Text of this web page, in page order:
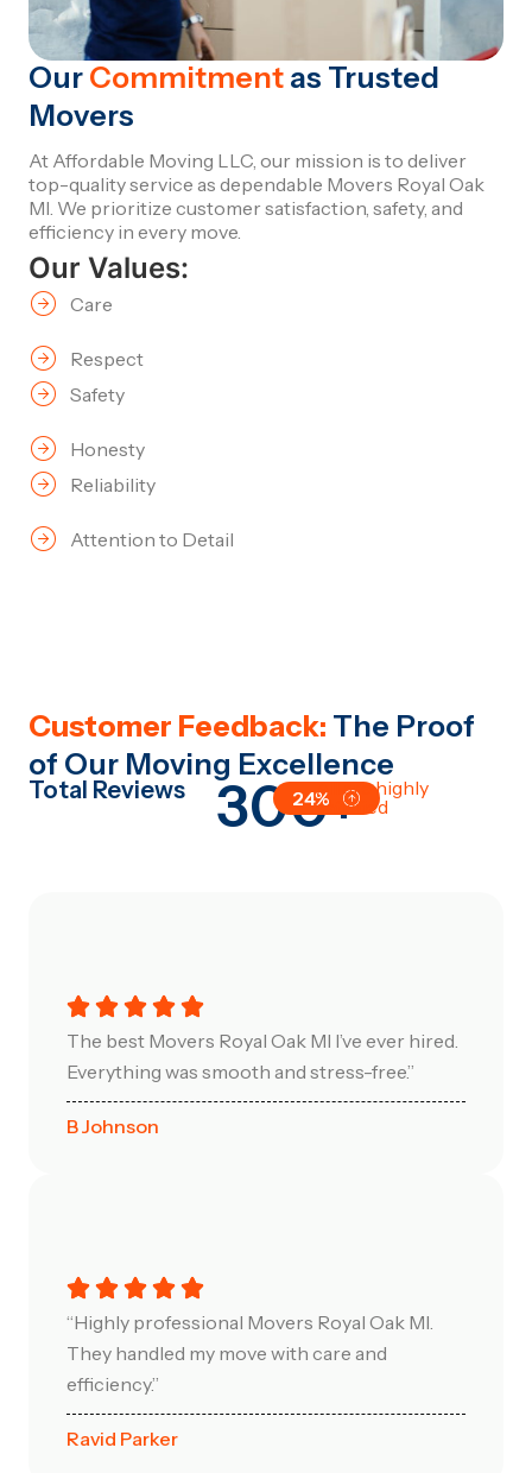
Our Commitment as Trusted
Movers
At Affordable Moving LLC, our mission is to deliver
top-quality service as dependable Movers Royal Oak
MI. We prioritize customer satisfaction, safety, and
efficiency in every move.
Our Values:
Care
Respect
Safety
Honesty
Reliability
Attention to Detail
Customer Feedback: The Proof
of Our Moving Excellence
Total Reviews 300+
24%All are highly
satisfied
The best Movers Royal Oak MI I’ve ever hired.
Everything was smooth and stress-free.”
B Johnson
“Highly professional Movers Royal Oak MI.
They handled my move with care and
efficiency.”
Ravid Parker